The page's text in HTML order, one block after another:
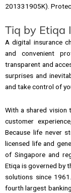
201331905K).
Tiq by Etiqa
A digital insurance
and convenient
transparent and
surprises and
and take control of
With a shared vision
customer
Because life never
licensed life and
of Singapore and
Etiqa is governed by
solutions since
fourth largest